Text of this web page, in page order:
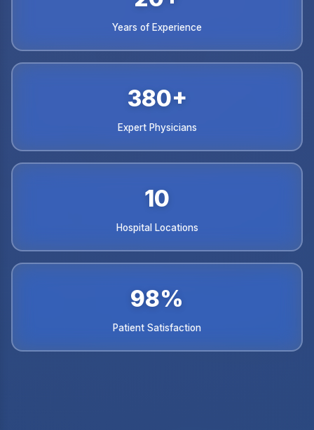
Years of Experience
380+
Expert Physicians
10
Hospital Locations
98%
Patient Satisfaction